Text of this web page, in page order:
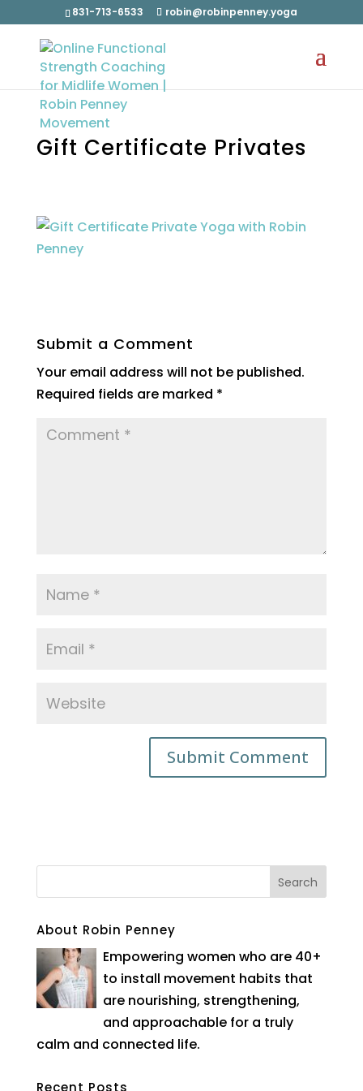
831-713-6533 robin@robinpenney.yoga
Gift Certificate Privates
Submit a Comment
Your email address will not be published.
Required fields are marked *
About Robin Penney
Empowering women who are 40+
to install movement habits that
are nourishing, strengthening,
and approachable for a truly
calm and connected life.
Recent Posts